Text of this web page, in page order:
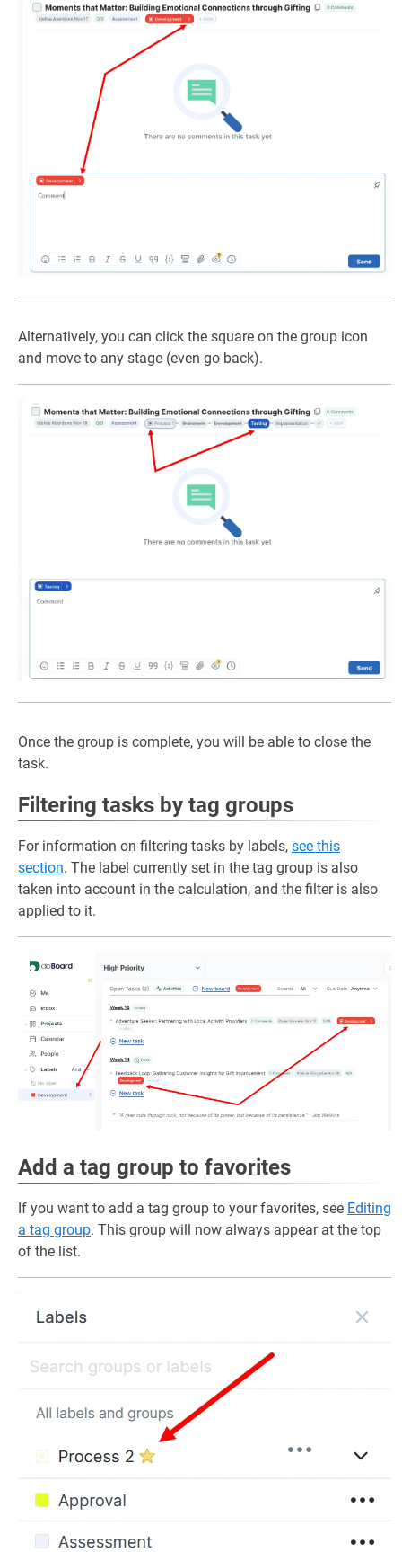
Alternatively, you can click the square on the group icon
and move to any stage (even go back).
Once the group is complete, you will be able to close the
task.
Filtering tasks by tag groups
For information on filtering tasks by labels, see this
section. The label currently set in the tag group is also
taken into account in the calculation, and the filter is also
applied to it.
Add a tag group to favorites
If you want to add a tag group to your favorites, see Editing
a tag group. This group will now always appear at the top
of the list.